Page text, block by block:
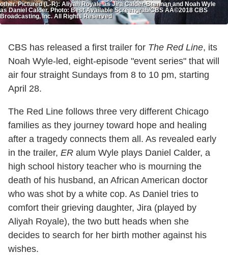
other. Pictured (L-R): Aliyah Royale as Jira Calder-Brennan and Noah Wyle
as Daniel Calder. Photo: Best Available Screengrab/CBS ÃÂ©2018 CBS
Broadcasting, Inc. All Rights Reserved
CBS has released a first trailer for The Red Line, its
Noah Wyle-led, eight-episode "event series" that will
air four straight Sundays from 8 to 10 pm, starting
April 28.
The Red Line follows three very different Chicago
families as they journey toward hope and healing
after a tragedy connects them all. As revealed early
in the trailer, ER alum Wyle plays Daniel Calder, a
high school history teacher who is mourning the
death of his husband, an African American doctor
who was shot by a white cop. As Daniel tries to
comfort their grieving daughter, Jira (played by
Aliyah Royale), the two butt heads when she
decides to search for her birth mother against his
wishes.